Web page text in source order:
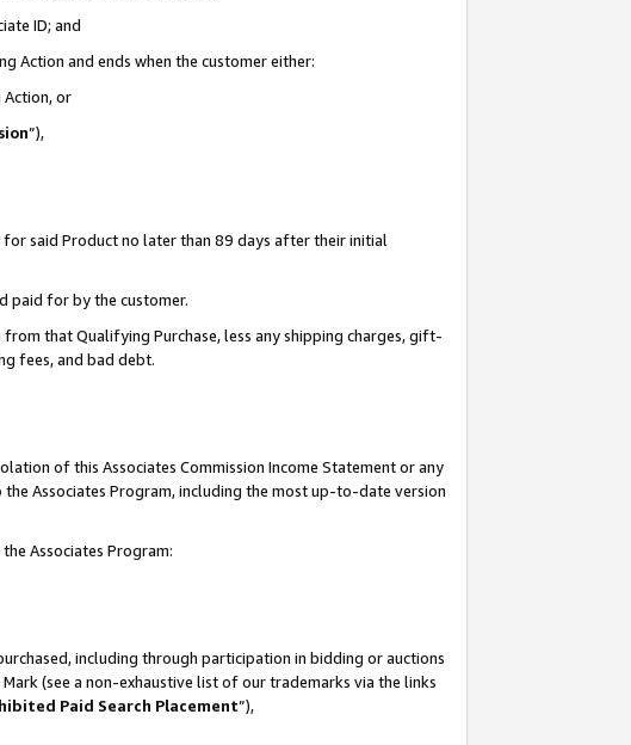
ID; and
Action and ends when the customer either:
or
”),
said Product no later than 89 days after their initial
paid for by the customer.
that Qualifying Purchase, less any shipping charges, gift-
fees, and bad debt.
of this Associates Commission Income Statement or any
Associates Program, including the most up-to-date version
Associates Program:
including through participation in bidding or auctions
(see a non-exhaustive list of our trademarks via the links
Paid Search Placement”),